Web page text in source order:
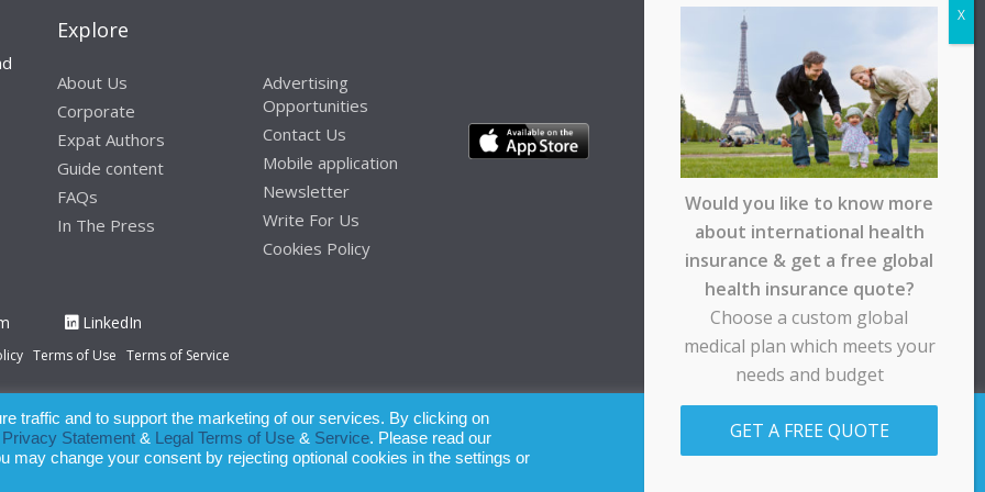
Explore
About Us
Corporate
Expat Authors
Guide content
FAQs
In The Press
Advertising
Opportunities
Contact Us
Mobile application
Newsletter
Write For Us
Cookies Policy
LinkedIn
Terms of Use Terms of Service
of this publication, the owner of Expatinfodesk.com does not accept any responsibility for any loss suffered by any
upon its contents.
traffic and to support the marketing of our services. By clicking on
Privacy Statement & Legal Terms of Use & Service. Please read our
may change your consent by rejecting optional cookies in the settings or
Would you like to know more
about international health
insurance & get a free global
health insurance quote?
Choose a custom global
medical plan which meets your
needs and budget
GET A FREE QUOTE